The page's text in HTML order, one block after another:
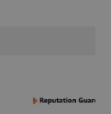
session